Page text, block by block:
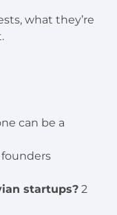
what they’re
can be a
startups? 2